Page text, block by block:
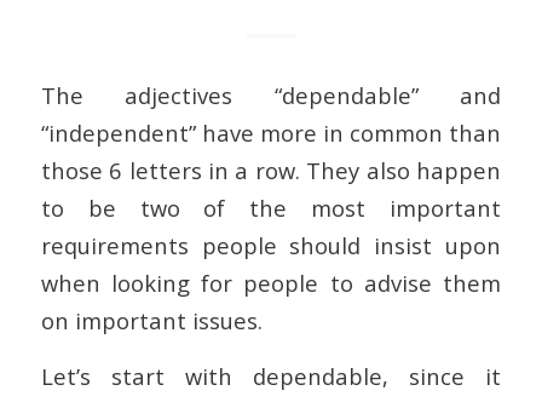
The adjectives “dependable” and
“independent” have more in common than
those 6 letters in a row. They also happen
to be two of the most important
requirements people should insist upon
when looking for people to advise them
on important issues.
Let’s start with dependable, since it